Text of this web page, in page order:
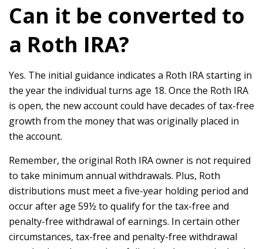
Can it be converted to
a Roth IRA?
Yes. The initial guidance indicates a Roth IRA starting in
the year the individual turns age 18. Once the Roth IRA
is open, the new account could have decades of tax-free
growth from the money that was originally placed in
the account.
Remember, the original Roth IRA owner is not required
to take minimum annual withdrawals. Plus, Roth
distributions must meet a five-year holding period and
occur after age 59½ to qualify for the tax-free and
penalty-free withdrawal of earnings. In certain other
circumstances, tax-free and penalty-free withdrawal